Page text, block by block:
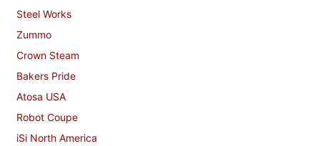
Steel Works
Zummo
Crown Steam
Bakers Pride
Atosa USA
Robot Coupe
iSi North America